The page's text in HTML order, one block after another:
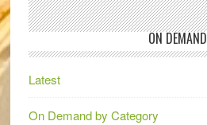
ON DEMAND
Latest
On Demand by Category